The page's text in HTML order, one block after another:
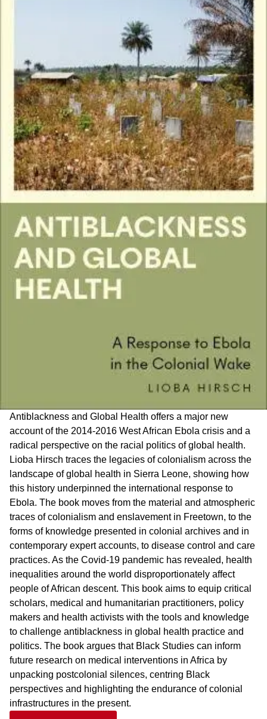
Antiblackness and Global Health offers a major new
account of the 2014-2016 West African Ebola crisis and a
radical perspective on the racial politics of global health.
Lioba Hirsch traces the legacies of colonialism across the
landscape of global health in Sierra Leone, showing how
this history underpinned the international response to
Ebola. The book moves from the material and atmospheric
traces of colonialism and enslavement in Freetown, to the
forms of knowledge presented in colonial archives and in
contemporary expert accounts, to disease control and care
practices. As the Covid-19 pandemic has revealed, health
inequalities around the world disproportionately affect
people of African descent. This book aims to equip critical
scholars, medical and humanitarian practitioners, policy
makers and health activists with the tools and knowledge
to challenge antiblackness in global health practice and
politics. The book argues that Black Studies can inform
future research on medical interventions in Africa by
unpacking postcolonial silences, centring Black
perspectives and highlighting the endurance of colonial
infrastructures in the present.